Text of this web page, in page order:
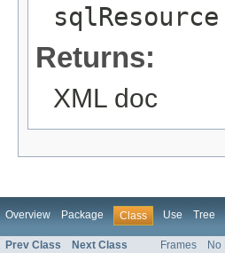
sqlResource
Returns:
XML doc
Overview Package Class Use Tree
Prev Class Next Class Frames No